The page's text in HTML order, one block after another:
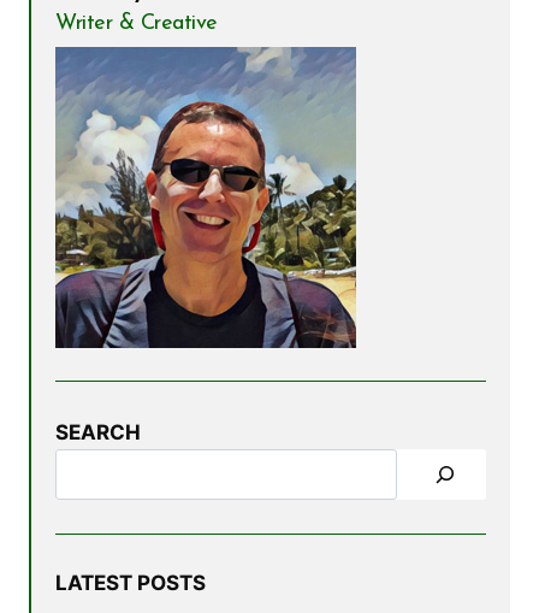
Writer & Creative
SEARCH
LATEST POSTS